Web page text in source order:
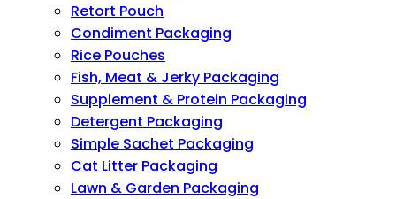
Retort Pouch
Condiment Packaging
Rice Pouches
Fish, Meat & Jerky Packaging
Supplement & Protein Packaging
Detergent Packaging
Simple Sachet Packaging
Cat Litter Packaging
Lawn & Garden Packaging